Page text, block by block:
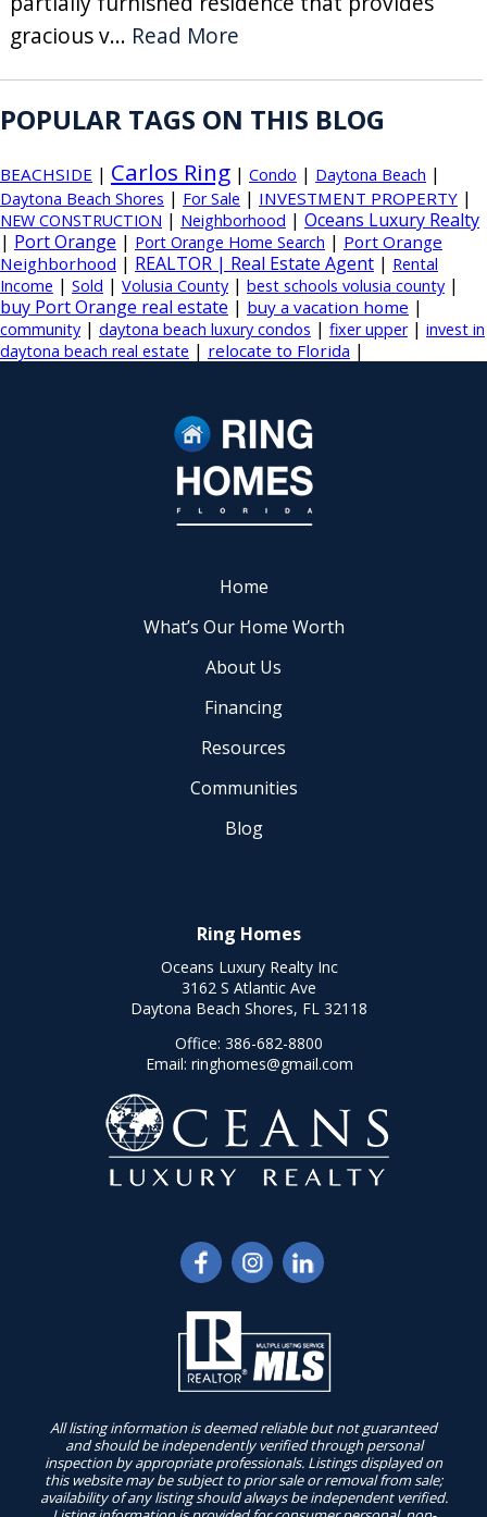
gracious v... Read More
POPULAR TAGS ON THIS BLOG
BEACHSIDE | Carlos Ring | Condo | Daytona Beach |
Daytona Beach Shores | For Sale | INVESTMENT PROPERTY |
NEW CONSTRUCTION | Neighborhood | Oceans Luxury Realty
| Port Orange | Port Orange Home Search | Port Orange
Neighborhood | REALTOR | Real Estate Agent | Rental
Income | Sold | Volusia County | best schools volusia county |
buy Port Orange real estate | buy a vacation home |
community | daytona beach luxury condos | fixer upper| invest in
daytona beach real estate | relocate to Florida |
Home
What’s Our Home Worth
About Us
Financing
Resources
Communities
Blog
Ring Homes
Oceans Luxury Realty Inc
3162 S Atlantic Ave
Daytona Beach Shores, FL 32118
Office: 386-682-8800
Email: ringhomes@gmail.com
All listing information is deemed reliable but not guaranteed
and should be independently verified through personal
inspection by appropriate professionals. Listings displayed on
this website may be subject to prior sale or removal from sale;
availability of any listing should always be independent verified.